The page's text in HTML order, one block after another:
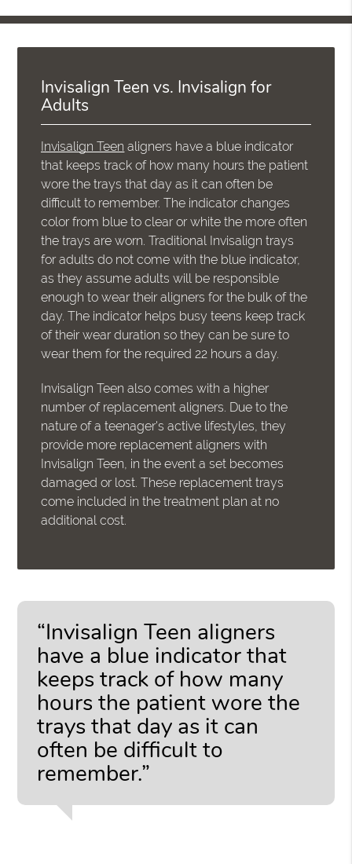
Invisalign Teen vs. Invisalign for
Adults
Invisalign Teen aligners have a blue indicator
that keeps track of how many hours the patient
wore the trays that day as it can often be
difficult to remember. The indicator changes
color from blue to clear or white the more often
the trays are worn. Traditional Invisalign trays
for adults do not come with the blue indicator,
as they assume adults will be responsible
enough to wear their aligners for the bulk of the
day. The indicator helps busy teens keep track
of their wear duration so they can be sure to
wear them for the required 22 hours a day.
Invisalign Teen also comes with a higher
number of replacement aligners. Due to the
nature of a teenager's active lifestyles, they
provide more replacement aligners with
Invisalign Teen, in the event a set becomes
damaged or lost. These replacement trays
come included in the treatment plan at no
additional cost.
“Invisalign Teen aligners
have a blue indicator that
keeps track of how many
hours the patient wore the
trays that day as it can
often be difficult to
remember.”